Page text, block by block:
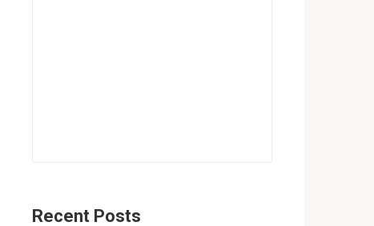
Recent Posts